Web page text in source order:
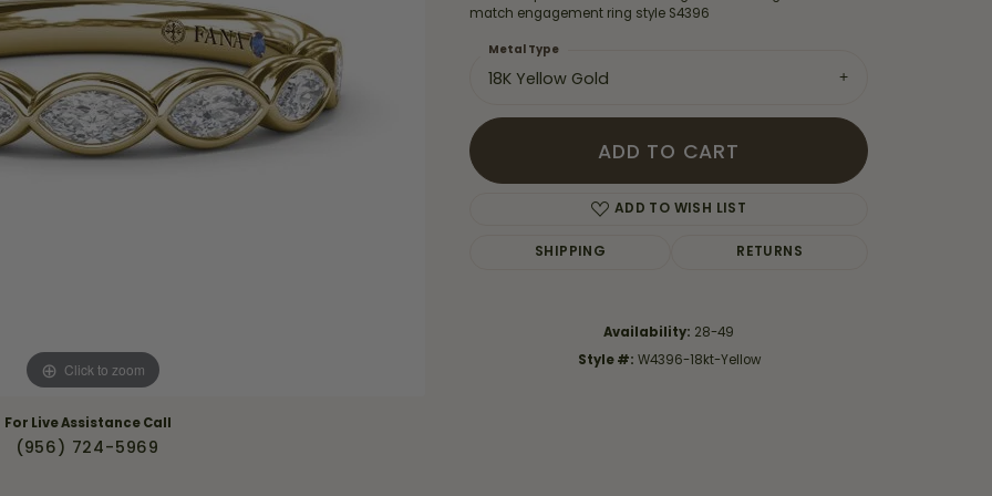
Your Own Ring
Financing Options
Sezzle
Wells Fargo
Necklaces & Pendants
Rings
Wedding Bands
Children's Jewelry
Click to zoom Click to zoom
For Live Assistance Call
(956) 724-5969
match engagement ring style S4396
18K Yellow Gold
Metal Type
ADD TO CART
ADD TO WISH LIST
SHIPPING RETURNS
Availability: 28-49
Style #: W4396-18kt-Yellow